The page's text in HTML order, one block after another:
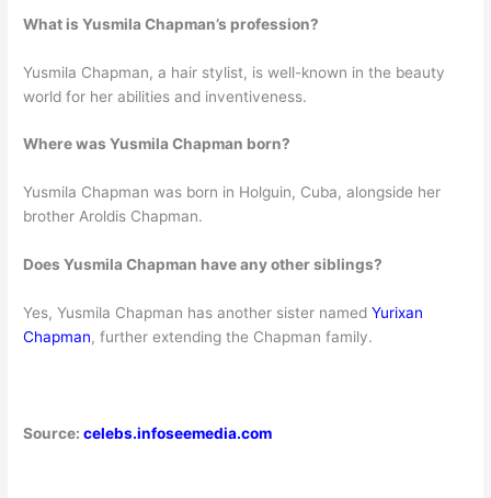
What is Yusmila Chapman’s profession?
Yusmila Chapman, a hair stylist, is well-known in the beauty
world for her abilities and inventiveness.
Where was Yusmila Chapman born?
Yusmila Chapman was born in Holguin, Cuba, alongside her
brother Aroldis Chapman.
Does Yusmila Chapman have any other siblings?
Yes, Yusmila Chapman has another sister namedYurixan
Chapman, further extending the Chapman family.
Source:celebs.infoseemedia.com